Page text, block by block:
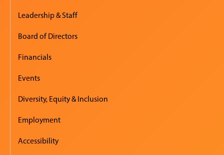
Leadership & Staff
Board of Directors
Financials
Events
Diversity, Equity & Inclusion
Employment
Accessibility